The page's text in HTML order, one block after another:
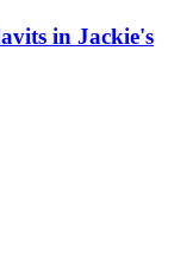
in Jackie's